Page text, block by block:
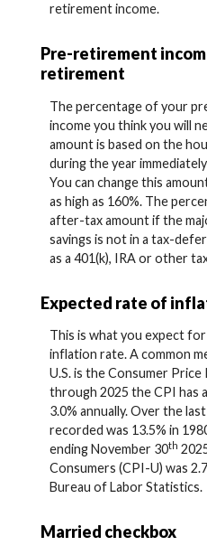
retirement income.
Pre-retirement
retirement
The percentage of your
income you think you will
amount is based on the
during the year
You can change this
as high as 160%. The
after-tax amount if the
savings is not in a tax-
as a 401(k), IRA or other
Expected rate of
This is what you expect
inflation rate. A common
U.S. is the Consumer Price
through 2025 the CPI has
3.0% annually. Over the
recorded was 13.5% in
ending November 30th
Consumers (CPI-U) was
Bureau of Labor Statistics.
Married checkbox